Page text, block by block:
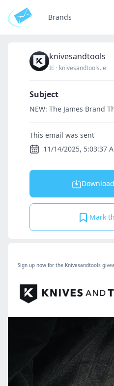
Brands
knivesandtools
IE · knivesandtools.ie
Subject
NEW: The James Brand
This email was sent
11/14/2025, 5:03:37
Mark